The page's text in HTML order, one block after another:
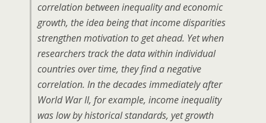
correlation between inequality and economic
growth, the idea being that income disparities
strengthen motivation to get ahead. Yet when
researchers track the data within individual
countries over time, they find a negative
correlation. In the decades immediately after
World War II, for example, income inequality
was low by historical standards, yet growth